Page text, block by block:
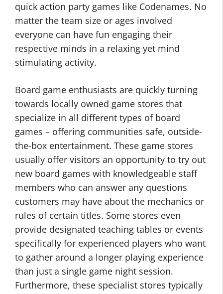
quick action party games like Codenames. No
matter the team size or ages involved
everyone can have fun engaging their
respective minds in a relaxing yet mind
stimulating activity.
Board game enthusiasts are quickly turning
towards locally owned game stores that
specialize in all different types of board
games – offering communities safe, outside-
the-box entertainment. These game stores
usually offer visitors an opportunity to try out
new board games with knowledgeable staff
members who can answer any questions
customers may have about the mechanics or
rules of certain titles. Some stores even
provide designated teaching tables or events
specifically for experienced players who want
to gather around a longer playing experience
than just a single game night session.
Furthermore, these specialist stores typically